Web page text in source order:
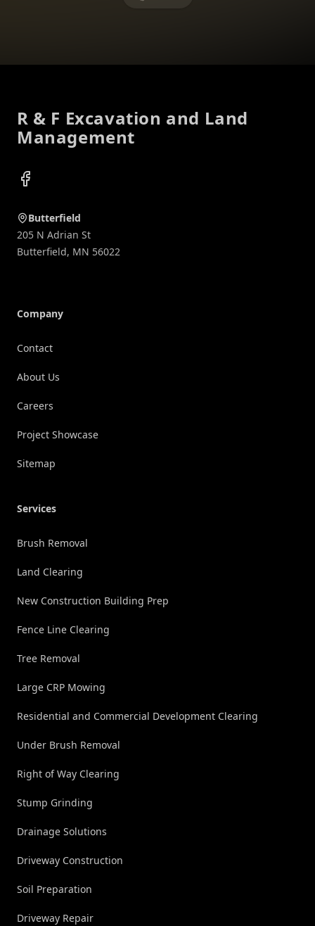
R & F Excavation and Land
Management
Facebook
Butterfield
205 N Adrian St
Butterfield, MN 56022
Company
Contact
About Us
Careers
Project Showcase
Sitemap
Services
Brush Removal
Land Clearing
New Construction Building Prep
Fence Line Clearing
Tree Removal
Large CRP Mowing
Residential and Commercial Development Clearing
Under Brush Removal
Right of Way Clearing
Stump Grinding
Drainage Solutions
Driveway Construction
Soil Preparation
Driveway Repair